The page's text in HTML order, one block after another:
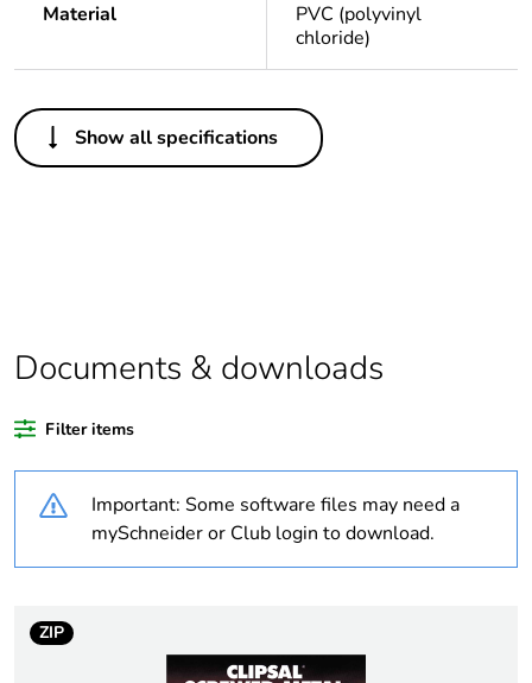
Material
PVC (polyvinyl
chloride)
Others
Legacy weee
Out
product quantity
Average
percentage of
recycled plastic
content
Weee label
Show all specifications
Documents & downloads
Filter items
Important: Some software files may need a
mySchneider or Club login to download.
ZIP